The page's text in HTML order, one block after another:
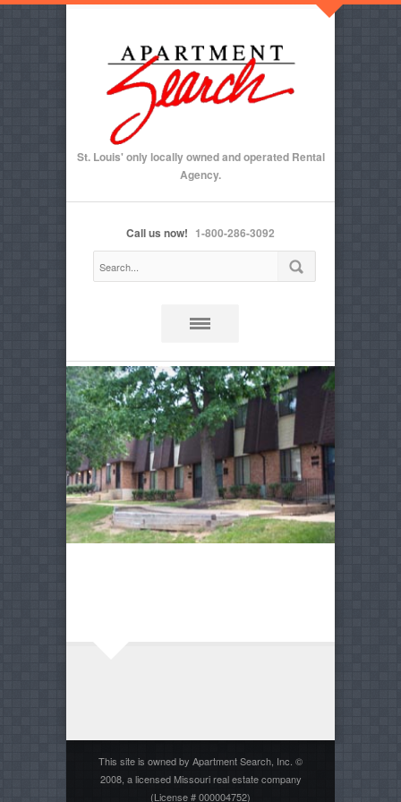
St. Louis' only locally owned and operated Rental
Agency.
Call us now! 1-800-286-3092
This site is owned by Apartment Search, Inc. ©
2008, a licensed Missouri real estate company
(License # 000004752)